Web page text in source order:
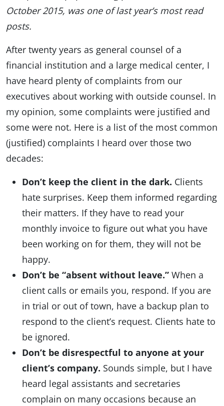
October 2015, was one of last year’s most read
posts.
After twenty years as general counsel of a
financial institution and a large medical center, I
have heard plenty of complaints from our
executives about working with outside counsel. In
my opinion, some complaints were justified and
some were not. Here is a list of the most common
(justified) complaints I heard over those two
decades:
Don’t keep the client in the dark. Clients
hate surprises. Keep them informed regarding
their matters. If they have to read your
monthly invoice to figure out what you have
been working on for them, they will not be
happy.
Don’t be “absent without leave.” When a
client calls or emails you, respond. If you are
in trial or out of town, have a backup plan to
respond to the client’s request. Clients hate to
be ignored.
Don’t be disrespectful to anyone at your
client’s company. Sounds simple, but I have
heard legal assistants and secretaries
complain on many occasions because an